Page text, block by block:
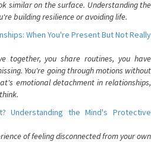
similar on the surface. Understanding the
building resilience or avoiding life.
When You're Present But Not Really
together, you share routines, you have
You're going through motions without
emotional detachment in relationships,
Understanding the Mind's Protective
of feeling disconnected from your own